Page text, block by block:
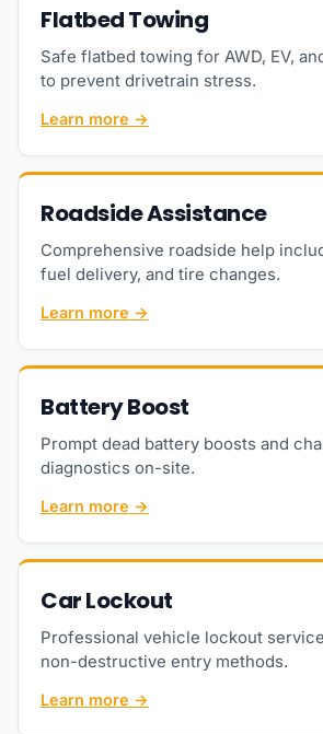
Flatbed Towing
Safe flatbed towing for AWD, EV,
to prevent drivetrain stress.
Learn more →
Roadside Assistance
Comprehensive roadside help
fuel delivery, and tire changes.
Learn more →
Battery Boost
Prompt dead battery boosts and
diagnostics on-site.
Learn more →
Car Lockout
Professional vehicle lockout
non-destructive entry methods.
Learn more →